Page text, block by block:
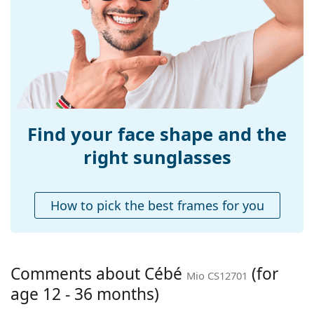
104 mm
Temple length:
96 mm
Bridge width:
12 mm
Weight:
50 g
pad:
No
Spring hinge:
No
Case:
Yes
Cleaning cloth:
No
Age:
12 - 36 months
Category:
Sunglasses
Find your face shape and the
right sunglasses
How to pick the best frames for you
Comments about Cébé Mio CS12701 (for
age 12 - 36 months)